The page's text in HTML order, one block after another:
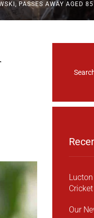
PASSES AWAY AGED 85
Our